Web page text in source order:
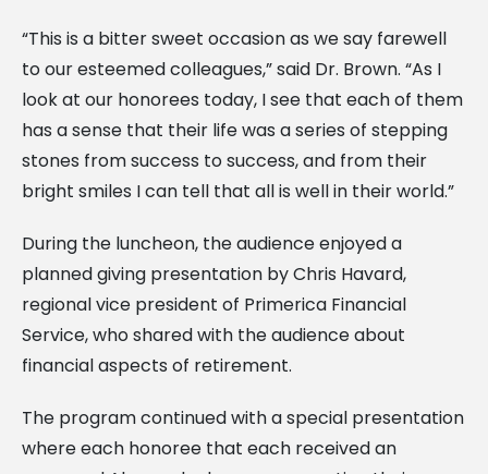
“This is a bitter sweet occasion as we say farewell
to our esteemed colleagues,” said Dr. Brown. “As I
look at our honorees today, I see that each of them
has a sense that their life was a series of stepping
stones from success to success, and from their
bright smiles I can tell that all is well in their world.”
During the luncheon, the audience enjoyed a
planned giving presentation by Chris Havard,
regional vice president of Primerica Financial
Service, who shared with the audience about
financial aspects of retirement.
The program continued with a special presentation
where each honoree that each received an